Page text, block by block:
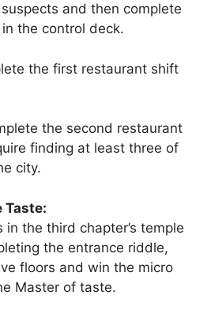
and then complete
the control deck.
the first restaurant shift
the second restaurant
finding at least three of
city.
Taste:
in the third chapter’s temple
the entrance riddle,
floors and win the micro
Master of taste.